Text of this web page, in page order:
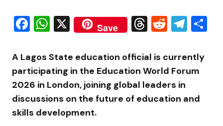
Facebook
WhatsApp
X Save Threads
Reddit
A Lagos State education official is currently
participating in the Education World Forum
2026 in London, joining global leaders in
discussions on the future of education and
skills development.